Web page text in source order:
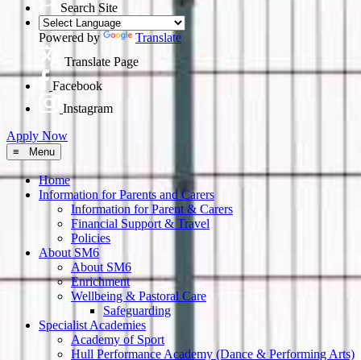
Search Site
Powered by
Translate
Translate Page
Facebook
Instagram
Apply Now
≡ Menu
Home
Information for Parents and Carers
Information for Parent & Carers
Financial Support & Travel
Policies
About SM6
About SM6
Enrichment
Wellbeing & Pastoral Care
Safeguarding
Specialist Academies
Academy of Sport
Hull Performance Academy (Dance & Performing Arts)